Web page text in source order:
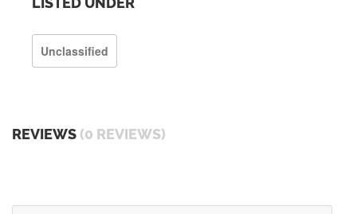
Unclassified
REVIEWS (0 REVIEWS)